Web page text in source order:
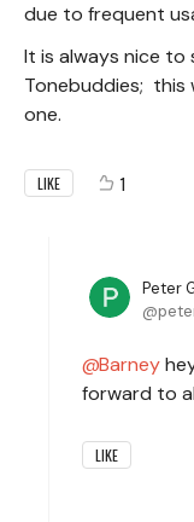
due to frequent
It is always nice to
Tonebuddies; this
one.
LIKE 1
Peter
Barney
forward to
LIKE